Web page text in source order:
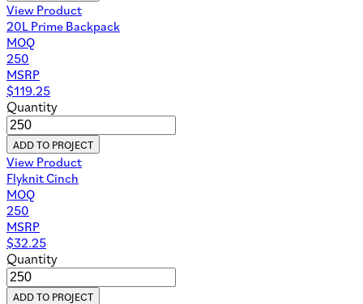
View Product
20L Prime Backpack
MOQ
250
MSRP
$119.25
Quantity
ADD TO PROJECT
View Product
Flyknit Cinch
MOQ
250
MSRP
$32.25
Quantity
ADD TO PROJECT